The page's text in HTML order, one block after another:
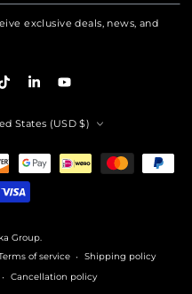
exclusive deals, news, and
TikTokLinkedInYouTube
Group.
of service
Shipping policy
Cancellation policy
States (USD $)